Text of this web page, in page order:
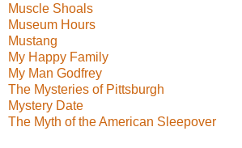
Muscle Shoals
Museum Hours
Mustang
My Happy Family
My Man Godfrey
The Mysteries of Pittsburgh
Mystery Date
The Myth of the American Sleepover